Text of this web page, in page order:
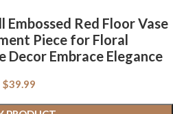
Embossed Red Floor Vase
Piece for Floral
Decor Embrace Elegance
$39.99